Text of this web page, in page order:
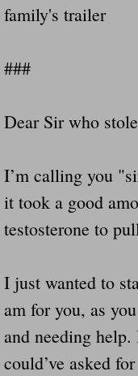
family's trailer
###
Dear Sir who
I’m calling you
it took a good
testosterone to
I just wanted to
am for you, as
and needing
could’ve asked